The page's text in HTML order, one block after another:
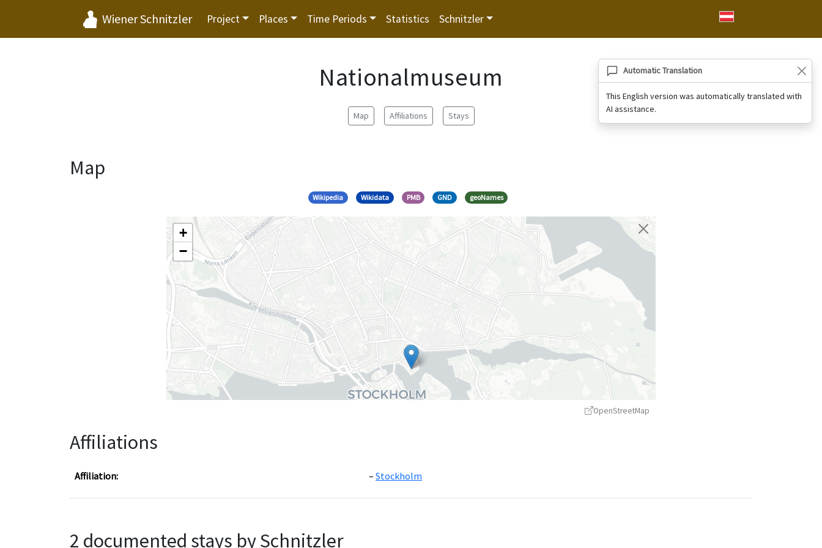
Wiener Schnitzler Project Places Time Periods Statistics Schnitzler
Automatic Translation
This English version was automatically translated with
AI assistance.
Nationalmuseum
Map Affiliations Stays
Map
Wikipedia Wikidata PMB GND geoNames
+
−
OpenStreetMap
Affiliations
Affiliation: Stockholm
2 documented stays by Schnitzler